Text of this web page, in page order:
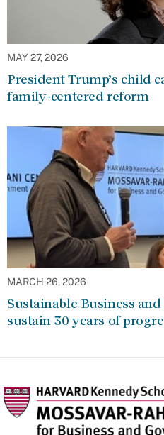
MAY 27, 2026
President Trump’s child
family-centered reform
MARCH 26, 2026
Sustainable Business
sustain 30 years of